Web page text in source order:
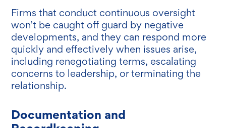
Firms that conduct continuous oversight
won’t be caught off guard by negative
developments, and they can respond more
quickly and effectively when issues arise,
including renegotiating terms, escalating
concerns to leadership, or terminating the
relationship.
Documentation and